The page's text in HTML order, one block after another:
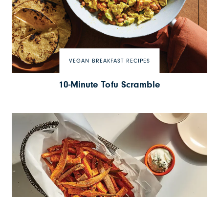
VEGAN BREAKFAST RECIPES
10-Minute Tofu Scramble